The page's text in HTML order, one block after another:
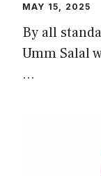
MAY 15, 2025
By all
Umm Salal
…